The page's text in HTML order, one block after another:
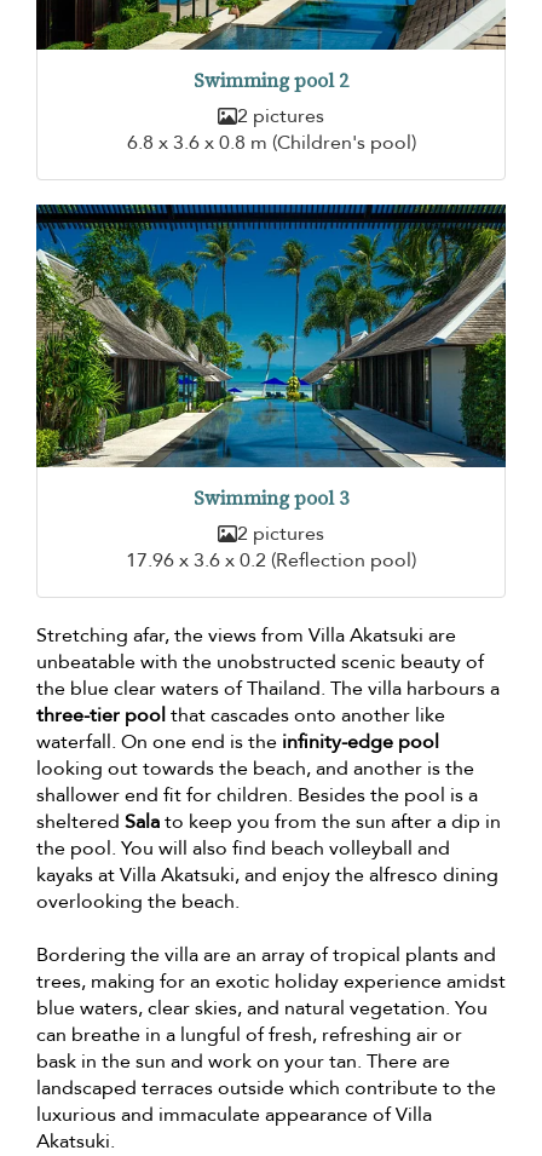
Swimming pool 2
2 pictures
6.8 x 3.6 x 0.8 m (Children's pool)
Swimming pool 3
2 pictures
17.96 x 3.6 x 0.2 (Reflection pool)
Stretching afar, the views from Villa Akatsuki are
unbeatable with the unobstructed scenic beauty of
the blue clear waters of Thailand. The villa harbours a
three-tier poolthat cascades onto another like
waterfall. On one end is the infinity-edge pool
looking out towards the beach, and another is the
shallower end fit for children. Besides the pool is a
sheltered Salato keep you from the sun after a dip in
the pool. You will also find beach volleyball and
kayaks at Villa Akatsuki, and enjoy the alfresco dining
overlooking the beach.
Bordering the villa are an array of tropical plants and
trees, making for an exotic holiday experience amidst
blue waters, clear skies, and natural vegetation. You
can breathe in a lungful of fresh, refreshing air or
bask in the sun and work on your tan. There are
landscaped terraces outside which contribute to the
luxurious and immaculate appearance of Villa
Akatsuki.